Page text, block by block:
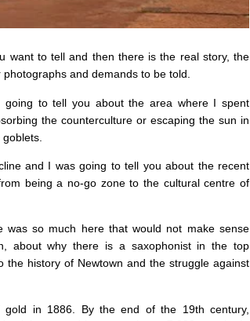
want to tell and then there is the real story, the
and demands to be told.
going to tell you about the area where I spent
the counterculture or escaping the sun in
and I was going to tell you about the recent
being a no-go zone to the cultural centre of
so much here that would not make sense
about why there is a saxophonist in the top
history of Newtown and the struggle against
in 1886. By the end of the 19th century,